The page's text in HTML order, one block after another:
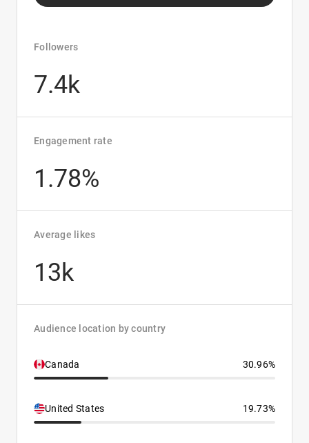
Followers
7.4k
Engagement rate
1.78%
Average likes
13k
Audience location by country
Canada 30.96%
United States 19.73%